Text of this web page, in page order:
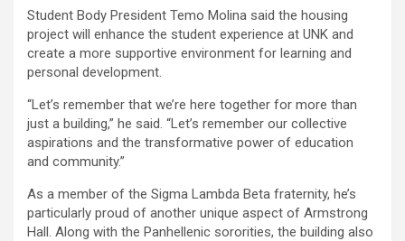
Student Body President Temo Molina said the housing
project will enhance the student experience at UNK and
create a more supportive environment for learning and
personal development.
“Let’s remember that we’re here together for more than
just a building,” he said. “Let’s remember our collective
aspirations and the transformative power of education
and community.”
As a member of the Sigma Lambda Beta fraternity, he’s
particularly proud of another unique aspect of Armstrong
Hall. Along with the Panhellenic sororities, the building also